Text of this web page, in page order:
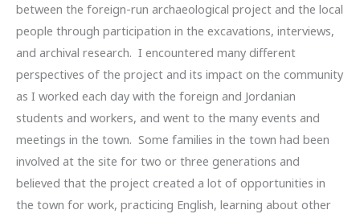
between the foreign-run archaeological project and the local
people through participation in the excavations, interviews,
and archival research. I encountered many different
perspectives of the project and its impact on the community
as I worked each day with the foreign and Jordanian
students and workers, and went to the many events and
meetings in the town. Some families in the town had been
involved at the site for two or three generations and
believed that the project created a lot of opportunities in
the town for work, practicing English, learning about other